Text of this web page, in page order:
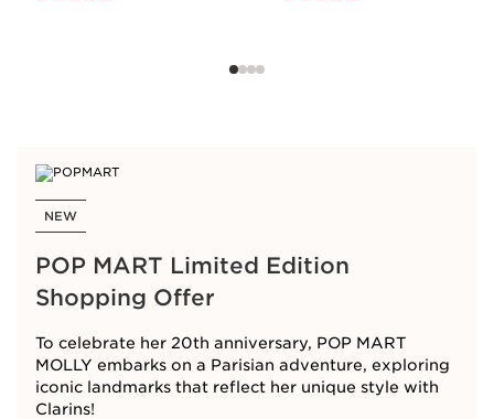
NEW
POP MART Limited Edition
Shopping Offer
To celebrate her 20th anniversary, POP MART
MOLLY embarks on a Parisian adventure, exploring
iconic landmarks that reflect her unique style with
Clarins!